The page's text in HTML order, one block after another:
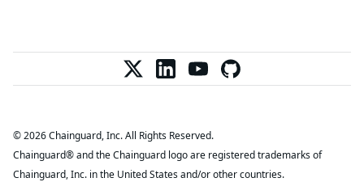
© 2026 Chainguard, Inc. All Rights Reserved.
Chainguard® and the Chainguard logo are registered trademarks of
Chainguard, Inc. in the United States and/or other countries.